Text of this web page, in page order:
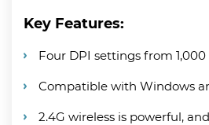
Key Features:
Four DPI settings from
Compatible with Windows
2.4G wireless is powerful,